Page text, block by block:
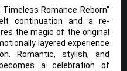
Romance Reborn”
continuation and a re-
the magic of the original
layered experience
Romantic, stylish, and
a celebration of